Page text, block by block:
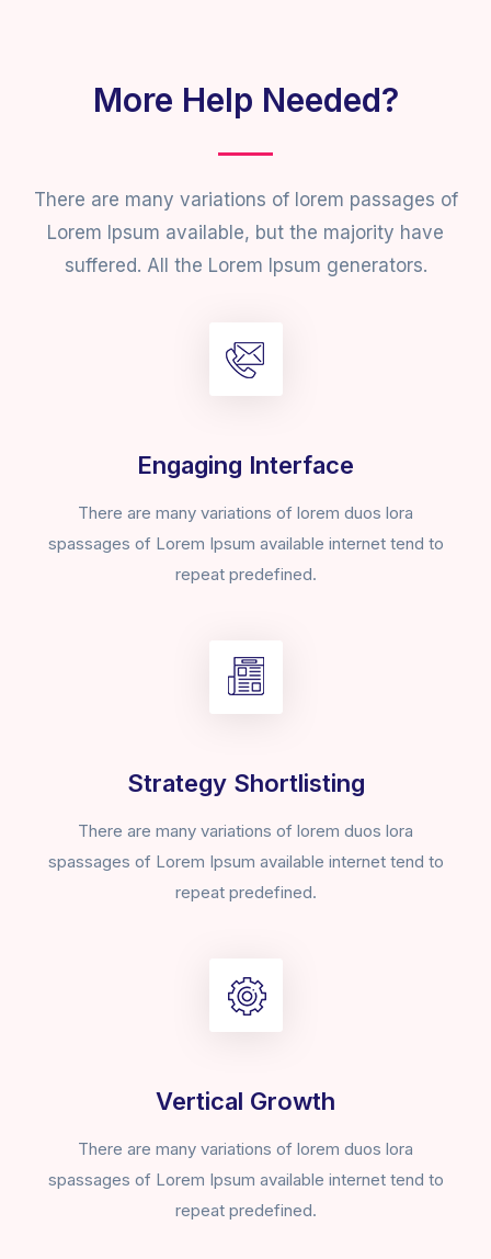
More Help Needed?
There are many variations of lorem passages of
Lorem Ipsum available, but the majority have
suffered. All the Lorem Ipsum generators.
Engaging Interface
There are many variations of lorem duos lora
spassages of Lorem Ipsum available internet tend to
repeat predefined.
Strategy Shortlisting
There are many variations of lorem duos lora
spassages of Lorem Ipsum available internet tend to
repeat predefined.
Vertical Growth
There are many variations of lorem duos lora
spassages of Lorem Ipsum available internet tend to
repeat predefined.